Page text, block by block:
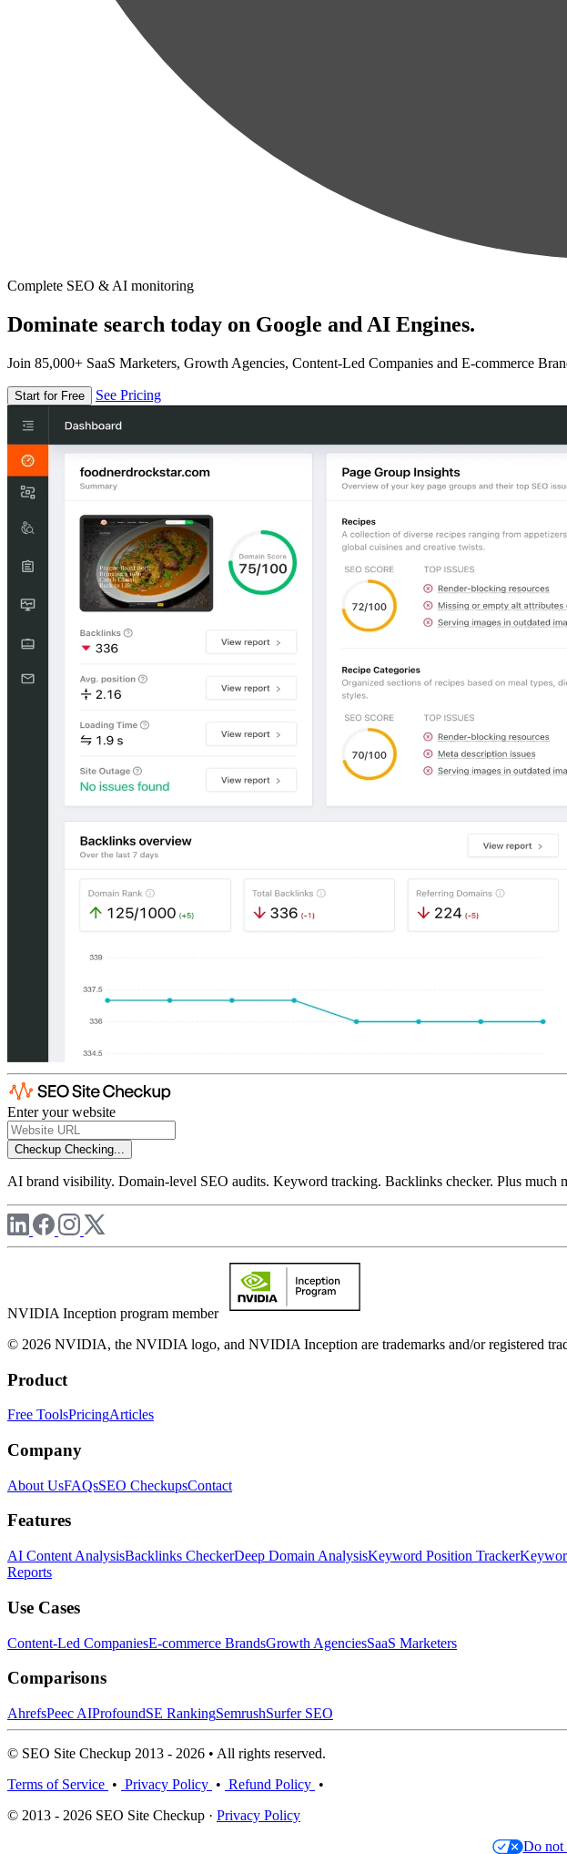
Complete SEO & AI monitoring
Dominate search today on Google and AI Engines.
Join 85,000+ SaaS Marketers, Growth Agencies, Content-Led Companies and E-commerce
Start for Free See Pricing
Enter your website
Checkup Checking...
AI brand visibility. Domain-level SEO audits. Keyword tracking. Backlinks checker. Plus much
NVIDIA Inception program member
© 2026 NVIDIA, the NVIDIA logo, and NVIDIA Inception are trademarks and/or registered
Product
Free ToolsPricingArticles
Company
About UsFAQsSEO CheckupsContact
Features
AI Content AnalysisBacklinks CheckerDeep Domain AnalysisKeyword Position Tracker
Reports
Use Cases
Content-Led CompaniesE-commerce BrandsGrowth AgenciesSaaS Marketers
Comparisons
AhrefsPeec AIProfoundSE RankingSemrushSurfer SEO
© SEO Site Checkup 2013 - 2026 • All rights reserved.
Terms of Service • Privacy Policy • Refund Policy •
© 2013 - 2026 SEO Site Checkup · Privacy Policy
Do not